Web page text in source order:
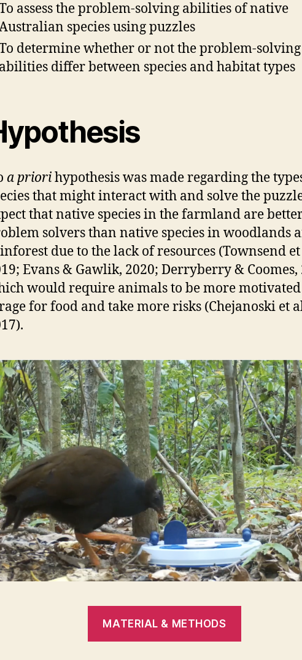
assess the problem-solving abilities of native
species using puzzles
determine whether or not the problem-solving
abilities differ between species and habitat types
a priorihypothesis was made regarding the
that might interact with and solve the
that native species in the farmland are
solvers than native species in woodlands
due to the lack of resources (Townsend et
Evans & Gawlik, 2020; Derryberry & Coomes,
would require animals to be more
for food and take more risks (Chejanoski et
MATERIAL & METHODS